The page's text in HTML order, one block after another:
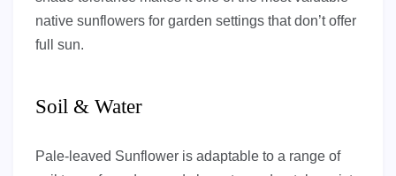
native sunflowers for garden settings that don’t offer
full sun.
Soil & Water
Pale-leaved Sunflower is adaptable to a range of